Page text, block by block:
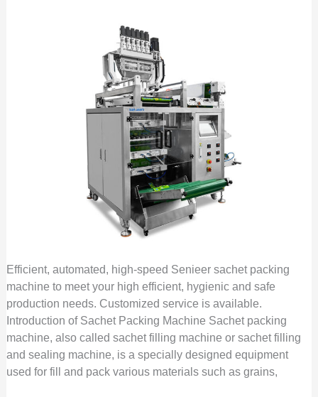
Efficient, automated, high-speed Senieer sachet packing
machine to meet your high efficient, hygienic and safe
production needs. Customized service is available.
Introduction of Sachet Packing Machine Sachet packing
machine, also called sachet filling machine or sachet filling
and sealing machine, is a specially designed equipment
used for fill and pack various materials such as grains,